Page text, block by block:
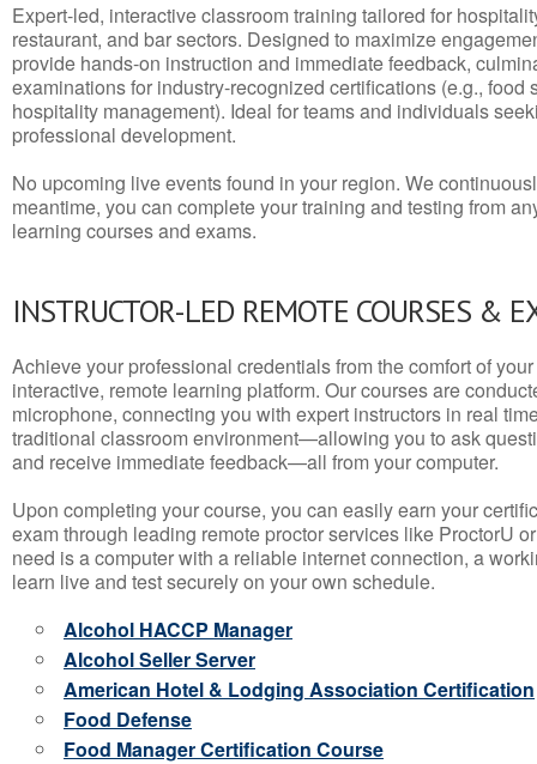
Expert-led, interactive classroom training tailored for
restaurant, and bar sectors. Designed to maximize
provide hands-on instruction and immediate feedback,
examinations for industry-recognized certifications (e.g., food
hospitality management). Ideal for teams and individuals
professional development.
No upcoming live events found in your region. We
meantime, you can complete your training and testing from
learning courses and exams.
INSTRUCTOR-LED REMOTE COURSES &
Achieve your professional credentials from the comfort of
interactive, remote learning platform. Our courses are
microphone, connecting you with expert instructors in real
traditional classroom environment—allowing you to ask
and receive immediate feedback—all from your computer.
Upon completing your course, you can easily earn your
exam through leading remote proctor services like ProctorU
need is a computer with a reliable internet connection, a
learn live and test securely on your own schedule.
Alcohol HACCP Manager
Alcohol Seller Server
American Hotel & Lodging Association Certification
Food Defense
Food Manager Certification Course